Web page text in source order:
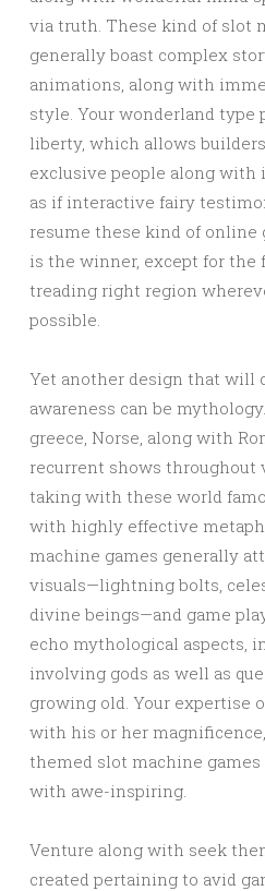
via truth. These kind of slot
generally boast complex
animations, along with
style. Your wonderland
liberty, which allows
exclusive people along
as if interactive fairy
resume these kind of
is the winner, except for
treading right region
possible.
Yet another design that will
awareness can be
greece, Norse, along with
recurrent shows throughout
taking with these world
with highly effective
machine games generally
visuals—lightning bolts,
divine beings—and game
echo mythological aspects,
involving gods as well as
growing old. Your expertise
with his or her
themed slot machine
with awe-inspiring.
Venture along with seek
created pertaining to avid